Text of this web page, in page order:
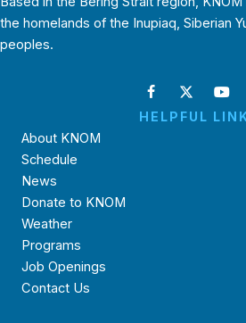
the homelands of the Inupiaq, Siberian
peoples.
HELPFUL
About KNOM
Schedule
News
Donate to KNOM
Weather
Programs
Job Openings
Contact Us